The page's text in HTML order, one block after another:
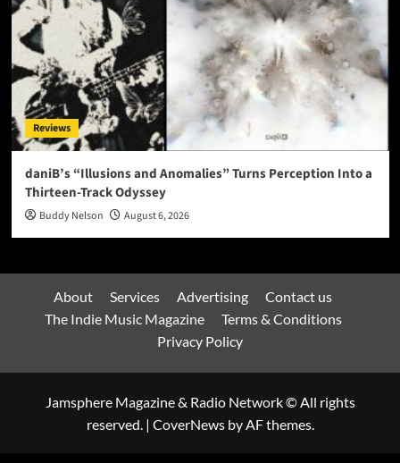
Reviews
daniB’s “Illusions and Anomalies” Turns Perception Into a
Thirteen-Track Odyssey
Buddy Nelson August 6, 2026
About Services Advertising
Contact us
The Indie Music Magazine
Terms & Conditions
Privacy Policy
Jamsphere Magazine & Radio Network © All rights
reserved. | CoverNewsby AF themes.